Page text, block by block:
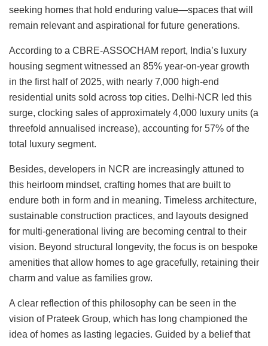
seeking homes that hold enduring value—spaces that will
remain relevant and aspirational for future generations.
According to a CBRE-ASSOCHAM report, India’s luxury
housing segment witnessed an 85% year-on-year growth
in the first half of 2025, with nearly 7,000 high-end
residential units sold across top cities. Delhi-NCR led this
surge, clocking sales of approximately 4,000 luxury units (a
threefold annualised increase), accounting for 57% of the
total luxury segment.
Besides, developers in NCR are increasingly attuned to
this heirloom mindset, crafting homes that are built to
endure both in form and in meaning. Timeless architecture,
sustainable construction practices, and layouts designed
for multi-generational living are becoming central to their
vision. Beyond structural longevity, the focus is on bespoke
amenities that allow homes to age gracefully, retaining their
charm and value as families grow.
A clear reflection of this philosophy can be seen in the
vision of Prateek Group, which has long championed the
idea of homes as lasting legacies. Guided by a belief that